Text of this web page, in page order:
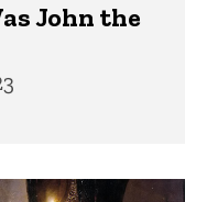
John the